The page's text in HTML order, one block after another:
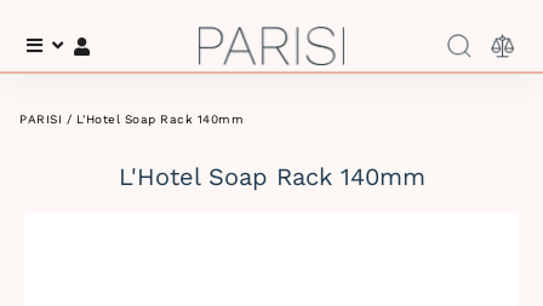
Menu
PARISI / L'Hotel Soap Rack 140mm
L'Hotel Soap Rack 140mm